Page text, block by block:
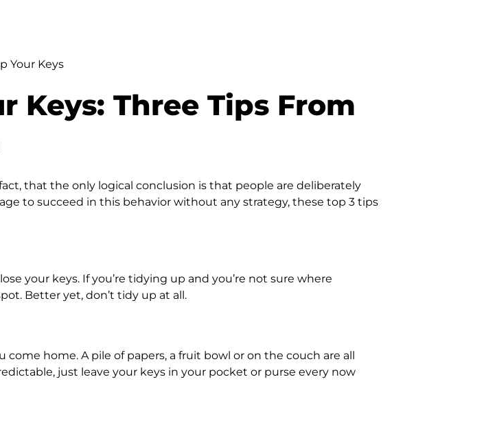
Your Keys
Keys: Three Tips From
that the only logical conclusion is that people are deliberately
to succeed in this behavior without any strategy, these top 3 tips
your keys. If you’re tidying up and you’re not sure where
Better yet, don’t tidy up at all.
home. A pile of papers, a fruit bowl or on the couch are all
just leave your keys in your pocket or purse every now